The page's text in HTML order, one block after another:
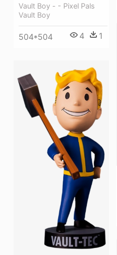
Vault Boy - - Pixel Pals
Vault Boy
504*504 4 1